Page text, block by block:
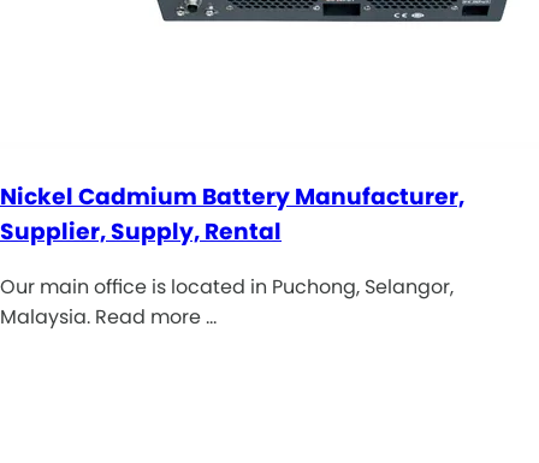
Nickel Cadmium Battery Manufacturer,
Supplier, Supply, Rental
Our main office is located in Puchong, Selangor,
Malaysia. Read more …